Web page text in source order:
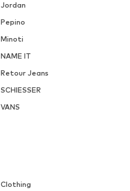
Jordan
Pepino
Minoti
NAME IT
Retour Jeans
SCHIESSER
VANS
Clothing